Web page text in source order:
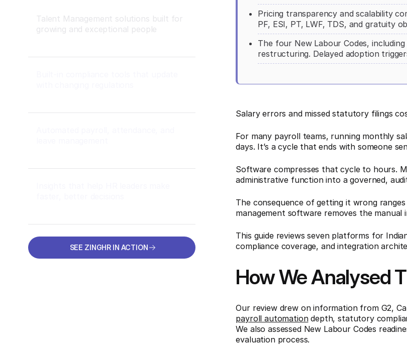
Talent Management solutions built for
growing and exceptional people
SEE ZINGHR IN ACTION
Pricing transparency and scalability
PF, ESI, PT, LWF, TDS, and gratuity
The four New Labour Codes,
restructuring. Delayed adoption
Salary errors and missed statutory filings
For many payroll teams, running monthly
days. It’s a cycle that ends with someone
Software compresses that cycle to hours.
administrative function into a governed,
The consequence of getting it wrong
management software removes the
This guide reviews seven platforms for
compliance coverage, and integration
How We Analysed
Our review drew on information from G2,
payroll automationdepth, statutory
We also assessed New Labour Codes
evaluation process.